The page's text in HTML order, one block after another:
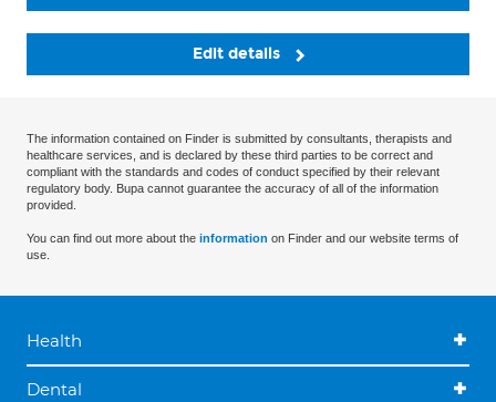
Edit details
The information contained on Finder is submitted by consultants, therapists and
healthcare services, and is declared by these third parties to be correct and
compliant with the standards and codes of conduct specified by their relevant
regulatory body. Bupa cannot guarantee the accuracy of all of the information
provided.
You can find out more about the information on Finder and our website terms of
use.
Health
Dental